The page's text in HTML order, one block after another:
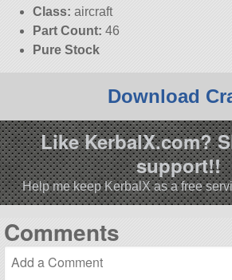
Class: aircraft
Part Count: 46
Pure Stock
Download
Like KerbalX.com?
support!!
Help me keep KerbalX as a free
Comments